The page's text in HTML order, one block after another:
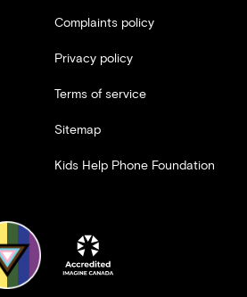
Complaints policy
Privacy policy
Terms of service
Sitemap
Kids Help Phone Foundation